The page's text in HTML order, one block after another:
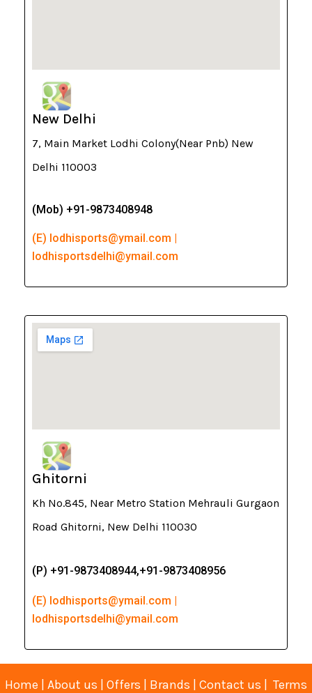
New Delhi
7, Main Market Lodhi Colony(Near Pnb) New
Delhi 110003
(Mob) +91-9873408948
(E) lodhisports@ymail.com |
lodhisportsdelhi@ymail.com
Ghitorni
Kh No.845, Near Metro Station Mehrauli Gurgaon
Road Ghitorni, New Delhi 110030
(P) +91-9873408944,+91-9873408956
(E) lodhisports@ymail.com |
lodhisportsdelhi@ymail.com
Home | About us | Offers | Brands | Contact us | Terms